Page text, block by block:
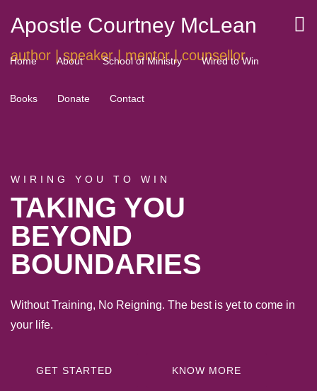
Apostle Courtney McLean
author | speaker | mentor | counsellor
Home About School of Ministry Wired to Win
Books Donate Contact
WIRING YOU TO WIN
TAKING YOU
BEYOND
BOUNDARIES
Without Training, No Reigning. The best is yet to come in
your life.
GET STARTED KNOW MORE